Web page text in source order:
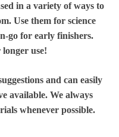
in a variety of ways to
Use them for science
go for early finishers.
use!
and can easily
available. We always
whenever possible.